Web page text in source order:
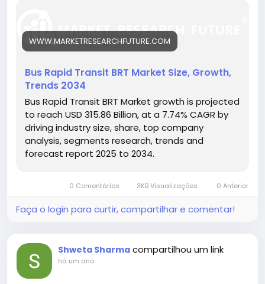
Key drivers:
• Urban population growth
• Environmental regulations promoting cleaner
transit
Hashtags:
#BusRapidTransit#UrbanMobility#PublicTransport
#SustainableTransit
#BRTSystems
WWW.MARKETRESEARCHFUTURE.COM
Bus Rapid Transit BRT Market Size, Growth,
Trends 2034
Bus Rapid Transit BRT Market growth is projected
to reach USD 315.86 Billion, at a 7.74% CAGR by
driving industry size, share, top company
analysis, segments research, trends and
forecast report 2025 to 2034.
0 Comentários 3KB Visualizações 0 Anterior
Faça o login para curtir, compartilhar e comentar!
Shweta Sharma compartilhou um link
há um ano